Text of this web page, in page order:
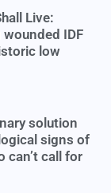
Live:
IDF
low
solution
signs of
can’t call for